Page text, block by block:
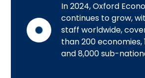
In 2024, Oxford
continues to grow,
staff worldwide,
than 200 economies,
and 8,000 sub-